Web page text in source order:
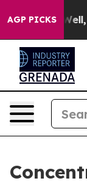
AGP PICKS
40%. Well, it